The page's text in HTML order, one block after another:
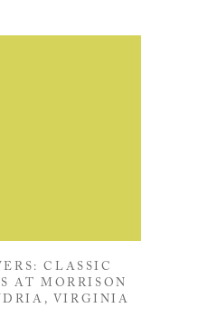
CLASSIC
AT MORRISON
VIRGINIA